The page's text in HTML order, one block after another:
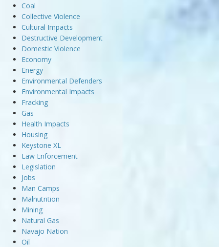
Coal
Collective Violence
Cultural Impacts
Destructive Development
Domestic Violence
Economy
Energy
Environmental Defenders
Environmental Impacts
Fracking
Gas
Health Impacts
Housing
Keystone XL
Law Enforcement
Legislation
Jobs
Man Camps
Malnutrition
Mining
Natural Gas
Navajo Nation
Oil